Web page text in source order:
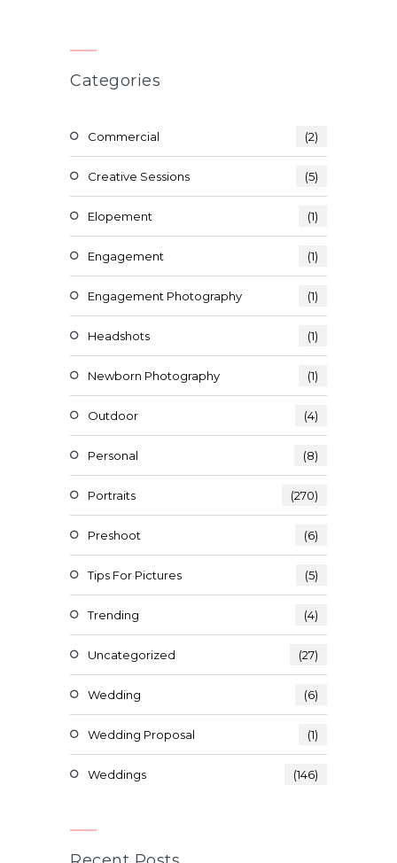
Categories
Commercial (2)
Creative Sessions (5)
Elopement (1)
Engagement (1)
Engagement Photography (1)
Headshots (1)
Newborn Photography (1)
Outdoor (4)
Personal (8)
Portraits (270)
Preshoot (6)
Tips For Pictures (5)
Trending (4)
Uncategorized (27)
Wedding (6)
Wedding Proposal (1)
Weddings (146)